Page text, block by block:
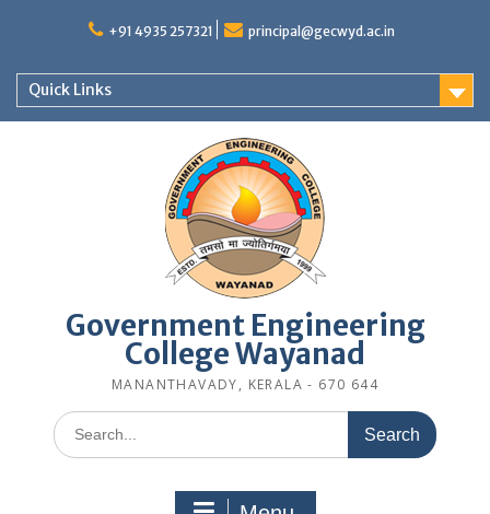
+91 4935 257321 principal@gecwyd.ac.in
Quick Links
Government Engineering
College Wayanad
MANANTHAVADY, KERALA - 670 644
Search
for: